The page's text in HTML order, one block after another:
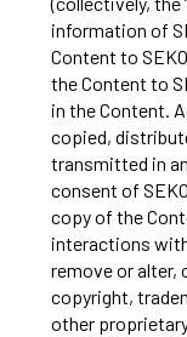
information of
Content to
the Content to
in the Content.
copied,
transmitted in
consent of
copy of the
interactions
remove or alter,
copyright,
other